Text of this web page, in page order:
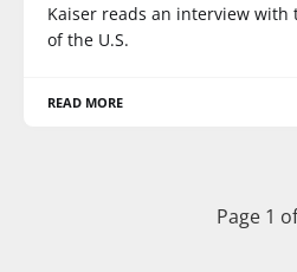
Kaiser reads an interview with
of the U.S.
READ MORE
Page 1